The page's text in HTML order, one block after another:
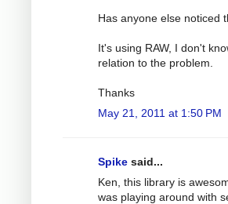
Has anyone else noticed
It's using RAW, I don't
relation to the problem.
Thanks
May 21, 2011 at 1:50 PM
Spike said...
Ken, this library is
was playing around with